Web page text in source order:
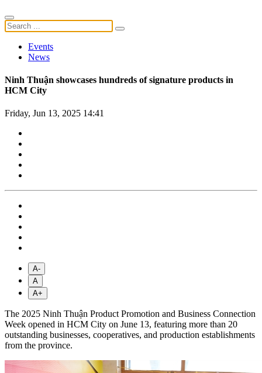
Events
News
Ninh Thuận showcases hundreds of signature products in
HCM City
Friday, Jun 13, 2025 14:41
A-
A
A+
The 2025 Ninh Thuận Product Promotion and Business Connection
Week opened in HCM City on June 13, featuring more than 20
outstanding businesses, cooperatives, and production establishments
from the province.